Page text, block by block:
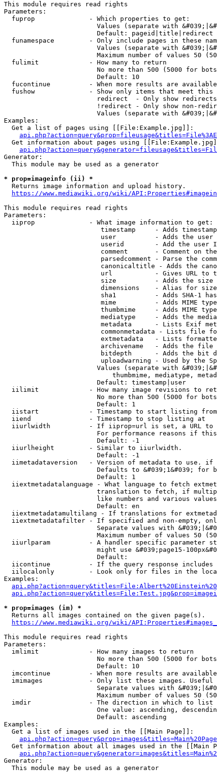
This module requires read rights
Parameters:
  fuprop              - Which properties to get:
Values (separate with
                        Default: pageid|title|redirect
funamespace         - Only include pages in these
Values (separate with
Maximum number of values 50
  fulimit             - How many to return
No more than 500 (5000 for
                        Default: 10
fucontinue          - When more results are
fushow              - Show only items that meet this
                        redirect  - Only show redirects
!redirect - Only show non-
Values (separate with
Examples:
  Get a list of pages using [[File:Example.jpg]]:
Get information about pages using
Generator:
  This module may be used as a generator
* prop=imageinfo (ii) *
  Returns image information and upload history.
https://www.mediawiki.org/wiki/
This module requires read rights
Parameters:
  iiprop              - What image information to get:
timestamp     - Adds
user          - Adds the
userid        - Add the user
comment       - Comment on
parsedcomment - Parse the
canonicaltitle - Adds the
url           - Gives URL to
size          - Adds the
                         dimensions    - Alias for size
sha1          - Adds SHA-1
mime          - Adds MIME
thumbmime     - Adds MIME
mediatype     - Adds the
metadata      - Lists Exif
commonmetadata - Lists file
extmetadata   - Lists
archivename   - Adds the
bitdepth      - Adds the bit
uploadwarning - Used by the
Values (separate with
thumbmime, mediatype,
                        Default: timestamp|user
iilimit             - How many image revisions to
No more than 500 (5000 for
                        Default: 1
  iistart             - Timestamp to start listing from
  iiend               - Timestamp to stop listing at
iiurlwidth          - If iiprop=url is set, a URL
For performance reasons if
                        Default: -1
  iiurlheight         - Similar to iiurlwidth.
                        Default: -1
iimetadataversion   - Version of metadata to use.
Defaults to &#039;1&#039; for
                        Default: 1
iiextmetadatalanguage - What language to fetch
translation to fetch, if
like numbers and various
                        Default: en
iiextmetadatamultilang - If translations for
iiextmetadatafilter - If specified and non-empty,
Separate values with
Maximum number of values 50
iiurlparam          - A handler specific parameter
might use &#039;page15-
                        Default:
iicontinue          - If the query response
iilocalonly         - Look only for files in the
Examples:
* prop=images (im) *
  Returns all images contained on the given page(s).
https://www.mediawiki.org/wiki/
This module requires read rights
Parameters:
  imlimit             - How many images to return
No more than 500 (5000 for
                        Default: 10
imcontinue          - When more results are
imimages            - Only list these images.
Separate values with
Maximum number of values 50
  imdir               - The direction in which to list
One value: ascending,
                        Default: ascending
Examples:
  Get a list of images used in the [[Main Page]]:
api.php?action=query&prop=images&titles=Main%20Page
Get information about all images used in the [[Main
Generator:
  This module may be used as a generator